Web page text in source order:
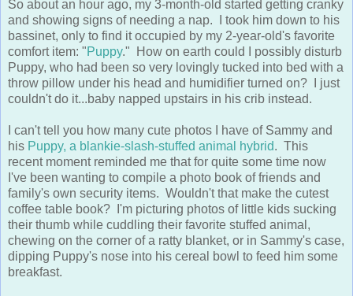
and showing signs of needing a nap. I took him down to his
bassinet, only to find it occupied by my 2-year-old's favorite
comfort item: " Puppy ." How on earth could I possibly disturb
Puppy, who had been so very lovingly tucked into bed with a
throw pillow under his head and humidifier turned on? I just
couldn't do it...baby napped upstairs in his crib instead.
hisPuppy, a blankie-slash-stuffed animal hybrid. This
recent moment reminded me that for quite some time now
I've been wanting to compile a photo book of friends and
family's own security items. Wouldn't that make the cutest
coffee table book? I'm picturing photos of little kids sucking
their thumb while cuddling their favorite stuffed animal,
chewing on the corner of a ratty blanket, or in Sammy's case,
dipping Puppy's nose into his cereal bowl to feed him some
breakfast.